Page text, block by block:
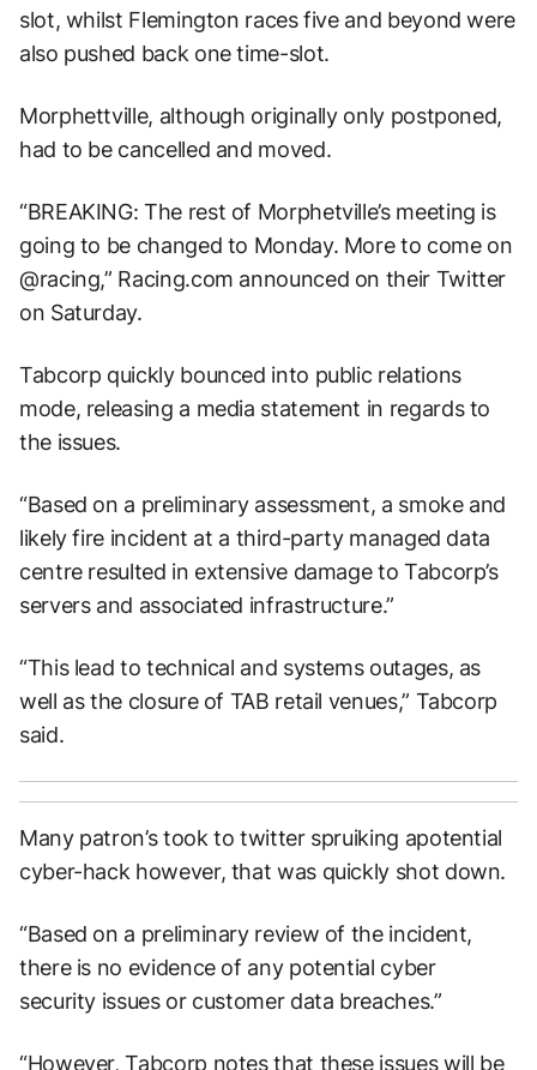
slot, whilst Flemington races five and beyond were
also pushed back one time-slot.
Morphettville, although originally only postponed,
had to be cancelled and moved.
“BREAKING: The rest of Morphetville’s meeting is
going to be changed to Monday. More to come on
@racing,” Racing.com announced on their Twitter
on Saturday.
Tabcorp quickly bounced into public relations
mode, releasing a media statement in regards to
the issues.
“Based on a preliminary assessment, a smoke and
likely fire incident at a third-party managed data
centre resulted in extensive damage to Tabcorp’s
servers and associated infrastructure.”
“This lead to technical and systems outages, as
well as the closure of TAB retail venues,” Tabcorp
said.
Many patron’s took to twitter spruiking apotential
cyber-hack however, that was quickly shot down.
“Based on a preliminary review of the incident,
there is no evidence of any potential cyber
security issues or customer data breaches.”
“However, Tabcorp notes that these issues will be